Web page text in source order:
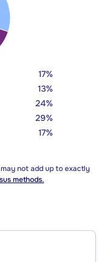
17%
13%
24%
29%
17%
not add up to exactly
methods.